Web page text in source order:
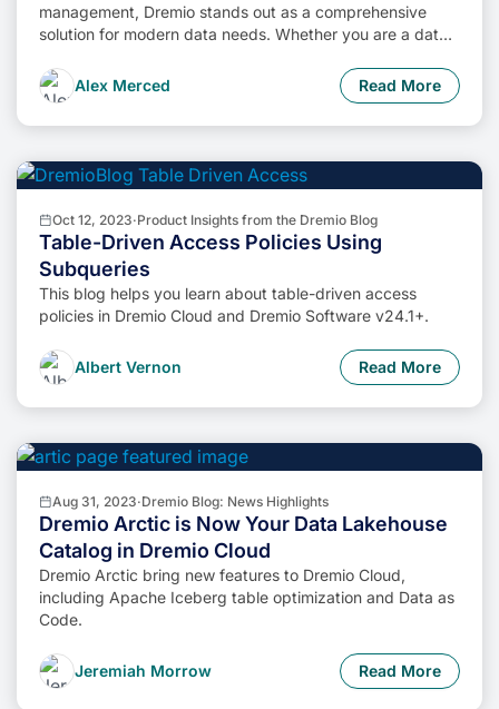
management, Dremio stands out as a comprehensive
solution for modern data needs. Whether you are a data
the combined power of Dremio and Apache Iceberg will
undoubtedly be a valuable asset in your data
management toolkit.
Alex Merced Read More
Oct 12, 2023·Product Insights from the Dremio Blog
Table-Driven Access Policies Using
Subqueries
This blog helps you learn about table-driven access
policies in Dremio Cloud and Dremio Software v24.1+.
Albert Vernon Read More
Aug 31, 2023·Dremio Blog: News Highlights
Dremio Arctic is Now Your Data Lakehouse
Catalog in Dremio Cloud
Dremio Arctic bring new features to Dremio Cloud,
including Apache Iceberg table optimization and Data as
Code.
Jeremiah Morrow Read More